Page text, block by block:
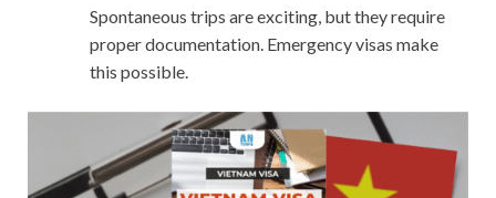
Spontaneous trips are exciting, but they require
proper documentation. Emergency visas make
this possible.